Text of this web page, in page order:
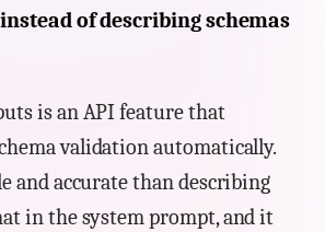
of describing schemas
is an API feature that
validation automatically.
and accurate than describing
in the system prompt, and it